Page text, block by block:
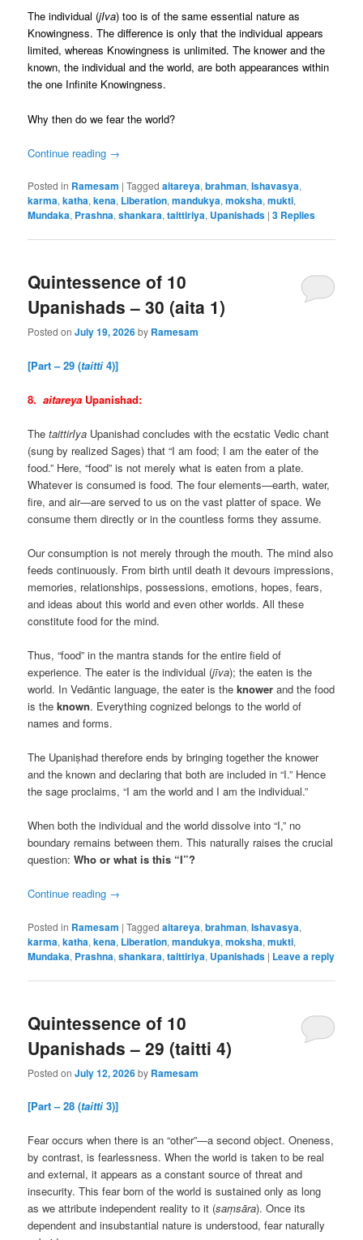
The individual (jIva) too is of the same essential nature as
Knowingness. The difference is only that the individual appears
limited, whereas Knowingness is unlimited. The knower and the
known, the individual and the world, are both appearances within
the one Infinite Knowingness.
Why then do we fear the world?
Continue reading →
Posted in Ramesam |Tagged aitareya,brahman,Ishavasya,
karma,katha,kena, Liberation,mandukya,moksha,mukti,
Mundaka, Prashna,shankara,taittiriya, Upanishads |3 Replies
Quintessence of 10
Upanishads – 30 (aita 1)
Posted onJuly 19, 2026by Ramesam
[Part – 29 (taitti 4)]
8.aitareya Upanishad:
ThetaittirIya Upanishad concludes with the ecstatic Vedic chant
(sung by realized Sages) that “I am food; I am the eater of the
food.” Here, “food” is not merely what is eaten from a plate.
Whatever is consumed is food. The four elements—earth, water,
fire, and air—are served to us on the vast platter of space. We
consume them directly or in the countless forms they assume.
Our consumption is not merely through the mouth. The mind also
feeds continuously. From birth until death it devours impressions,
memories, relationships, possessions, emotions, hopes, fears,
and ideas about this world and even other worlds. All these
constitute food for the mind.
Thus, “food” in the mantra stands for the entire field of
experience. The eater is the individual (jīva); the eaten is the
world. In Vedāntic language, the eater is theknower and the food
is theknown. Everything cognized belongs to the world of
names and forms.
The Upaniṣhad therefore ends by bringing together the knower
and the known and declaring that both are included in “I.” Hence
the sage proclaims, “I am the world and I am the individual.”
When both the individual and the world dissolve into “I,” no
boundary remains between them. This naturally raises the crucial
question:Who or what is this “I”?
Continue reading →
Posted in Ramesam |Tagged aitareya,brahman,Ishavasya,
karma,katha,kena, Liberation,mandukya,moksha,mukti,
Mundaka, Prashna,shankara,taittiriya, Upanishads | Leave a reply
Quintessence of 10
Upanishads – 29 (taitti 4)
Posted onJuly 12, 2026by Ramesam
[Part – 28 (taitti 3)]
Fear occurs when there is an “other”—a second object. Oneness,
by contrast, is fearlessness. When the world is taken to be real
and external, it appears as a constant source of threat and
insecurity. This fear born of the world is sustained only as long
as we attribute independent reality to it (saṃsāra). Once its
dependent and insubstantial nature is understood, fear naturally